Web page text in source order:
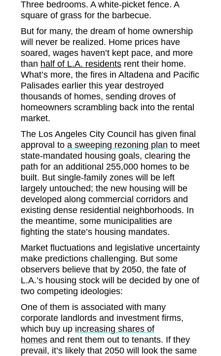
Three bedrooms. A white-picket fence. A
square of grass for the barbecue.
But for many, the dream of home ownership
will never be realized. Home prices have
soared, wages haven’t kept pace, and more
than half of L.A. residents rent their home.
What’s more, the fires in Altadena and Pacific
Palisades earlier this year destroyed
thousands of homes, sending droves of
homeowners scrambling back into the rental
market.
The Los Angeles City Council has given final
approval to a sweeping rezoning plan to meet
state-mandated housing goals, clearing the
path for an additional 255,000 homes to be
built. But single-family zones will be left
largely untouched; the new housing will be
developed along commercial corridors and
existing dense residential neighborhoods. In
the meantime, some municipalities are
fighting the state’s housing mandates.
Market fluctuations and legislative uncertainty
make predictions challenging. But some
observers believe that by 2050, the fate of
L.A.’s housing stock will be decided by one of
two competing ideologies:
One of them is associated with many
corporate landlords and investment firms,
which buy up increasing shares of
homes and rent them out to tenants. If they
prevail, it’s likely that 2050 will look the same